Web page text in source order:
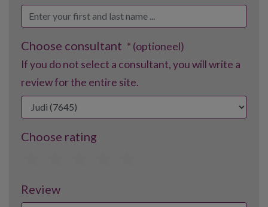
Choose consultant * (optioneel)
If you do not select a consultant, you will write a
review for the entire site.
Choose rating
Review